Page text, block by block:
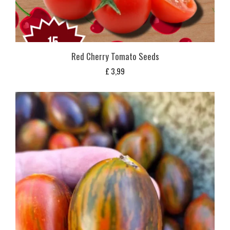
Red Cherry Tomato Seeds
£ 3,99